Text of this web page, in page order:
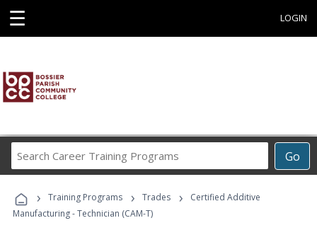
☰ LOGIN
Go
Career
Programs
› Training Programs › Trades ›
Certified Additive
Manufacturing - Technician (CAM-T)